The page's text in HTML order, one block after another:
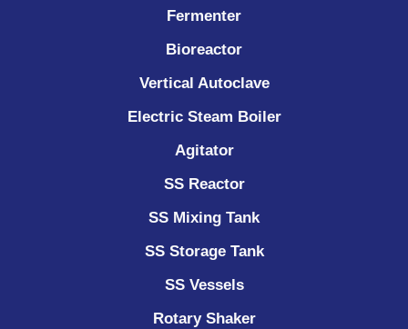
Fermenter
Bioreactor
Vertical Autoclave
Electric Steam Boiler
Agitator
SS Reactor
SS Mixing Tank
SS Storage Tank
SS Vessels
Rotary Shaker